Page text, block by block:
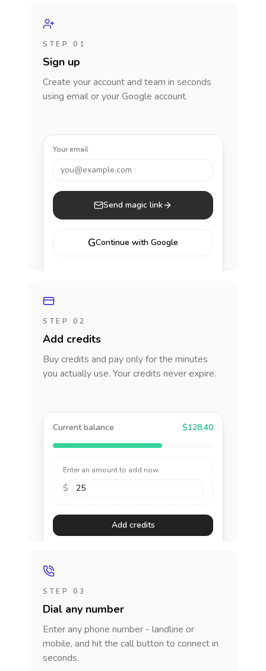
STEP 01
Sign up
Create your account and team in seconds
using email or your Google account.
Your email
you@example.com
Send magic link
GContinue with Google
STEP 02
Add credits
Buy credits and pay only for the minutes
you actually use. Your credits never expire.
Current balance $128.40
Enter an amount to add now
$
Add credits
STEP 03
Dial any number
Enter any phone number - landline or
mobile, and hit the call button to connect in
seconds.